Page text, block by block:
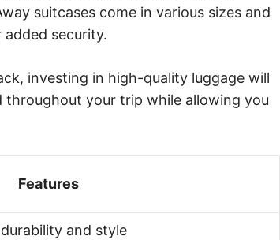
suitcases come in various sizes and
security.
investing in high-quality luggage will
your trip while allowing you
Features
and style